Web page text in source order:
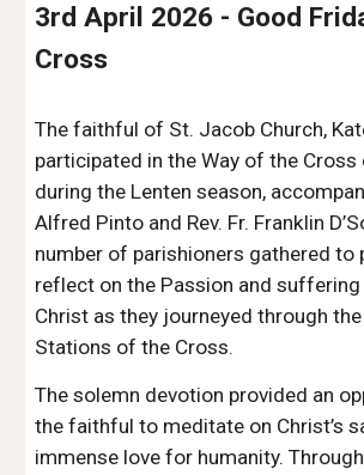
3rd April 2026 - Good
Cross
The faithful of St. Jacob Church,
participated in the Way of the Cross
during the Lenten season,
Alfred Pinto and Rev. Fr. Franklin
number of parishioners gathered to
reflect on the Passion and
Christ as they journeyed through
Stations of the Cross.
The solemn devotion provided an
the faithful to meditate on Christ’s
immense love for humanity.